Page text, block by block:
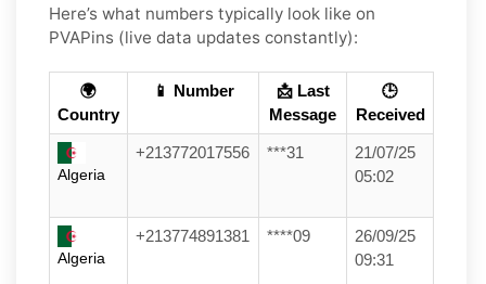
Here’s what numbers typically look like on
PVAPins (live data updates constantly):
🌍
Country
📱 Number
📩 Last
Message
🕒
Received
Algeria
+213772017556 ***31
21/07/25
05:02
Algeria
+213774891381 ****09
26/09/25
09:31